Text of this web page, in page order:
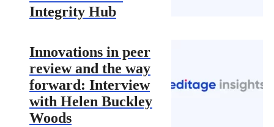
Integrity Hub
Innovations in peer
review and the way
forward: Interview
with Helen Buckley
Woods